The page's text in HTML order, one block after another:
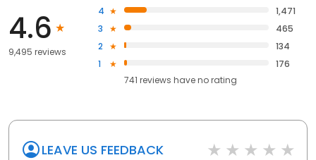
4.6
9,495 reviews
4
1,471
3
465
2
134
1
176
741 reviews haveno rating
LEAVE US FEEDBACK